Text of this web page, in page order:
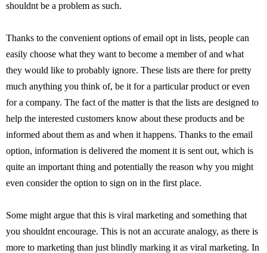
shouldnt be a problem as such.
Thanks to the convenient options of email opt in lists, people can
easily choose what they want to become a member of and what
they would like to probably ignore. These lists are there for pretty
much anything you think of, be it for a particular product or even
for a company. The fact of the matter is that the lists are designed to
help the interested customers know about these products and be
informed about them as and when it happens. Thanks to the email
option, information is delivered the moment it is sent out, which is
quite an important thing and potentially the reason why you might
even consider the option to sign on in the first place.
Some might argue that this is viral marketing and something that
you shouldnt encourage. This is not an accurate analogy, as there is
more to marketing than just blindly marking it as viral marketing. In